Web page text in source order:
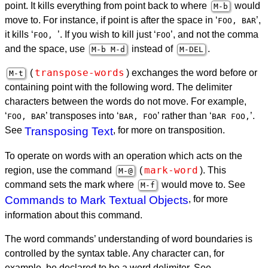
point. It kills everything from point back to where
M-b
would
move to. For instance, if point is after the space in ‘FOO, BAR’,
it kills ‘FOO, ’. If you wish to kill just ‘FOO’, and not the comma
and the space, use
M-b M-d instead of M-DEL .
M-t ( transpose-words ) exchanges the word before or
containing point with the following word. The delimiter
characters between the words do not move. For example,
‘FOO, BAR’ transposes into ‘BAR, FOO’ rather than ‘BAR FOO, ’.
See Transposing Text, for more on transposition.
To operate on words with an operation which acts on the
region, use the command
M-@ (mark-word ). This
command sets the mark where
M-f would move to. See
Commands to Mark Textual Objects, for more
information about this command.
The word commands’ understanding of word boundaries is
controlled by the syntax table. Any character can, for